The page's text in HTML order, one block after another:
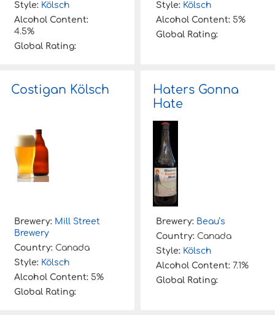
Style: Kölsch
Alcohol Content:
4.5%
Global Rating:
Style: Kölsch
Alcohol Content: 5%
Global Rating:
Costigan Kölsch
Brewery: Mill Street
Brewery
Country: Canada
Style: Kölsch
Alcohol Content: 5%
Global Rating:
Haters Gonna
Hate
Brewery: Beau’s
Country: Canada
Style: Kölsch
Alcohol Content: 7.1%
Global Rating: